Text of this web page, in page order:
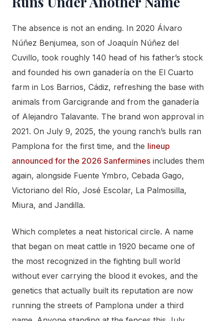
The absence is not an ending. In 2020 Álvaro
Núñez Benjumea, son of Joaquín Núñez del
Cuvillo, took roughly 140 head of his father’s stock
and founded his own ganadería on the El Cuarto
farm in Los Barrios, Cádiz, refreshing the base with
animals from Garcigrande and from the ganadería
of Alejandro Talavante. The brand won approval in
2021. On July 9, 2025, the young ranch’s bulls ran
Pamplona for the first time, and the lineup
announced for the 2026 Sanfermines includes them
again, alongside Fuente Ymbro, Cebada Gago,
Victoriano del Río, José Escolar, La Palmosilla,
Miura, and Jandilla.
Which completes a neat historical circle. A name
that began on meat cattle in 1920 became one of
the most recognized in the fighting bull world
without ever carrying the blood it evokes, and the
genetics that actually built its reputation are now
running the streets of Pamplona under a third